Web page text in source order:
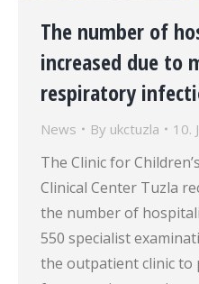
The number of
increased due to
respiratory
News By ukctuzla 10.
The Clinic for
Clinical Center Tuzla
the number of
550 specialist
the outpatient clinic to